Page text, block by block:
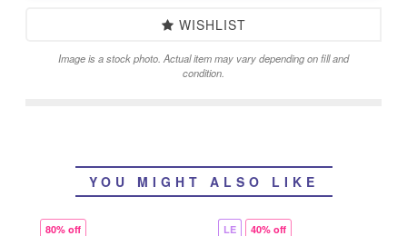
WISHLIST
Image is a stock photo. Actual item may vary depending on fill and
condition.
YOU MIGHT ALSO LIKE
80% off LE 40% off